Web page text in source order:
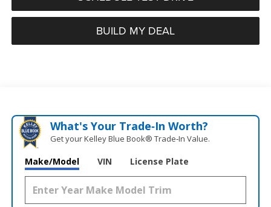
BUILD MY DEAL
What's Your Trade‑In Worth?
Get your Kelley Blue Book® Trade‑In Value.
Make/Model VIN License Plate